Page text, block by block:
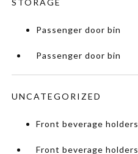
STORAGE
Passenger door bin
Passenger door bin
UNCATEGORIZED
Front beverage holders
Front beverage holders